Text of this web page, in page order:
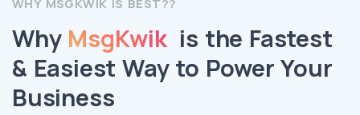
WHY MSGKWIK IS BEST??
Why MsgKwikis the Fastest
& Easiest Way to Power Your
Business